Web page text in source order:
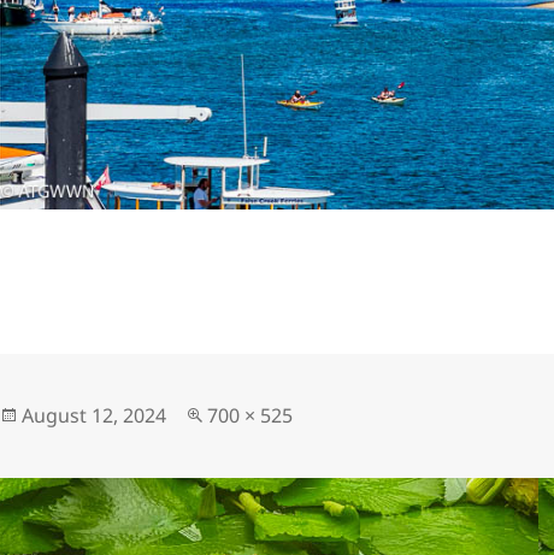
Posted
August 12, 2024
Full
700 × 525